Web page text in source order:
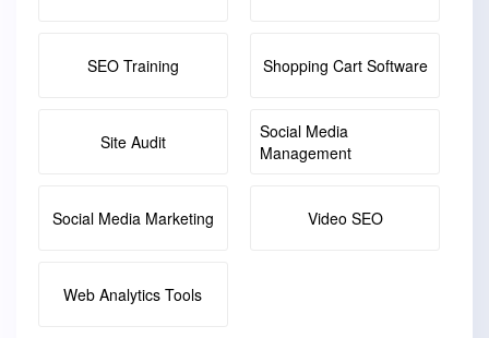
SEO Training Shopping Cart Software
Site Audit
Social Media
Management
Social Media Marketing Video SEO
Web Analytics Tools